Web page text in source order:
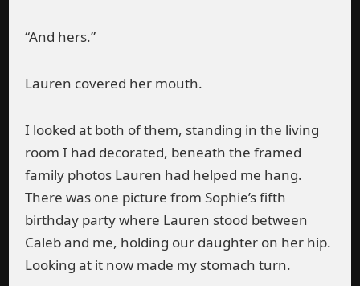
“And hers.”
Lauren covered her mouth.
I looked at both of them, standing in the living
room I had decorated, beneath the framed
family photos Lauren had helped me hang.
There was one picture from Sophie’s fifth
birthday party where Lauren stood between
Caleb and me, holding our daughter on her hip.
Looking at it now made my stomach turn.